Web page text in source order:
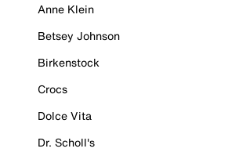
Anne Klein
Betsey Johnson
Birkenstock
Crocs
Dolce Vita
Dr. Scholl's